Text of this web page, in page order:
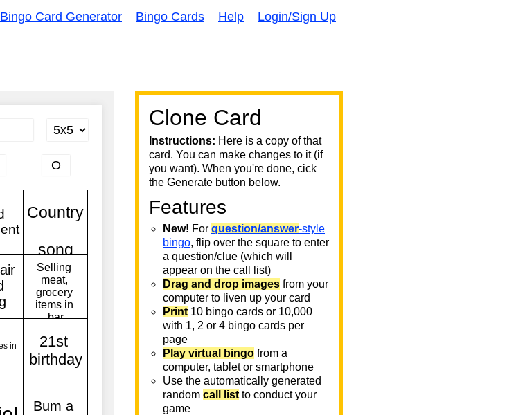
Bingo Card Generator Bingo Cards Help Login/Sign Up
Clone Card
Instructions: Here is a copy of that
card. You can make changes to it (if
you want). When you're done, cick
the Generate button below.
Features
New! For question/answer-style
bingo, flip over the square to enter
a question/clue (which will
appear on the call list)
Drag and drop images from your
computer to liven up your card
Print 10 bingo cards or 10,000
with 1, 2 or 4 bingo cards per
page
Play virtual bingo from a
computer, tablet or smartphone
Use the automatically generated
random call list to conduct your
game